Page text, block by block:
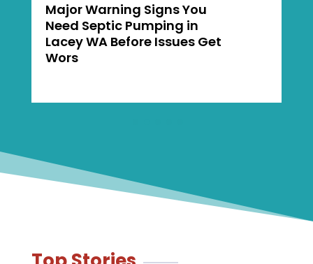
Major Warning Signs You
Need Septic Pumping in
Lacey WA Before Issues Get
Wors